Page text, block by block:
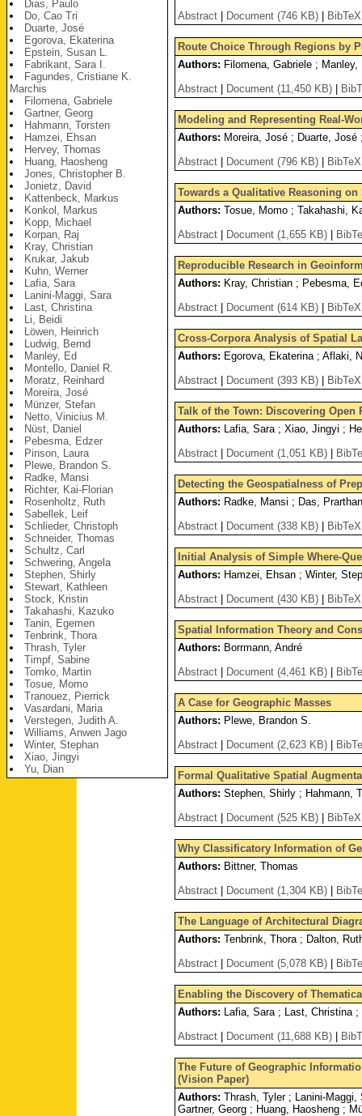
Dias, Paulo
Do, Cao Tri
Duarte, José
Egorova, Ekaterina
Epstein, Susan L.
Fabrikant, Sara I.
Fagundes, Cristiane K.
Marchis
Filomena, Gabriele
Gartner, Georg
Hahmann, Torsten
Hamzei, Ehsan
Hervey, Thomas
Huang, Haosheng
Jones, Christopher B.
Jonietz, David
Kattenbeck, Markus
Konkol, Markus
Kopp, Michael
Korpan, Raj
Kray, Christian
Krukar, Jakub
Kuhn, Werner
Lafia, Sara
Lanini-Maggi, Sara
Last, Christina
Li, Beidi
Löwen, Heinrich
Ludwig, Bernd
Manley, Ed
Montello, Daniel R.
Moratz, Reinhard
Moreira, José
Münzer, Stefan
Netto, Vinicius M.
Nüst, Daniel
Pebesma, Edzer
Pinson, Laura
Plewe, Brandon S.
Radke, Mansi
Richter, Kai-Florian
Rosenholtz, Ruth
Sabellek, Leif
Schlieder, Christoph
Schneider, Thomas
Schultz, Carl
Schwering, Angela
Stephen, Shirly
Stewart, Kathleen
Stock, Kristin
Takahashi, Kazuko
Tanin, Egemen
Tenbrink, Thora
Thrash, Tyler
Timpf, Sabine
Tomko, Martin
Tosue, Momo
Tranouez, Pierrick
Vasardani, Maria
Verstegen, Judith A.
Williams, Anwen Jago
Winter, Stephan
Xiao, Jingyi
Yu, Dian
Abstract
Document (746 KB) BibTeX
Route Choice Through Regions by
Authors: Filomena, Gabriele ;
Abstract
Document (11,450 KB)
Modeling and Representing Real-
Authors: Moreira, José ; Duarte, José
Abstract
Document (796 KB) BibTeX
Towards a Qualitative Reasoning
Authors: Tosue, Momo ; Takahashi,
Abstract
Document (1,655 KB)
Reproducible Research in
Authors: Kray, Christian ; Pebesma,
Abstract
Document (614 KB) BibTeX
Cross-Corpora Analysis of Spatial
Authors: Egorova, Ekaterina ; Aflaki,
Abstract
Document (393 KB) BibTeX
Talk of the Town: Discovering Open
Authors: Lafia, Sara ; Xiao, Jingyi ;
Abstract
Document (1,051 KB)
Detecting the Geospatialness of
Authors: Radke, Mansi ; Das,
Abstract
Document (338 KB) BibTeX
Initial Analysis of Simple Where-
Authors: Hamzei, Ehsan ; Winter,
Abstract
Document (430 KB) BibTeX
Spatial Information Theory and
Authors: Borrmann, André
Abstract
Document (4,461 KB)
A Case for Geographic Masses
Authors: Plewe, Brandon S.
Abstract
Document (2,623 KB)
Formal Qualitative Spatial
Authors: Stephen, Shirly ; Hahmann,
Abstract
Document (525 KB) BibTeX
Why Classificatory Information of
Authors: Bittner, Thomas
Abstract
Document (1,304 KB)
The Language of Architectural
Authors: Tenbrink, Thora ; Dalton,
Abstract
Document (5,078 KB)
Enabling the Discovery of
Authors: Lafia, Sara ; Last, Christina ;
Abstract
Document (11,688 KB)
The Future of Geographic
(Vision Paper)
Authors: Thrash, Tyler ; Lanini-
Gartner, Georg ; Huang, Haosheng ;